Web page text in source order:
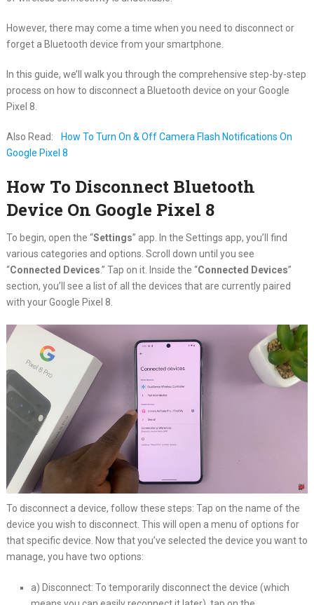
However, there may come a time when you need to disconnect or
forget a Bluetooth device from your smartphone.
In this guide, we’ll walk you through the comprehensive step-by-step
process on how to disconnect a Bluetooth device on your Google
Pixel 8.
Also Read:
How To Turn On & Off Camera Flash Notifications On
Google Pixel 8
How To Disconnect Bluetooth
Device On Google Pixel 8
To begin, open the “Settings” app. In the Settings app, you’ll find
various categories and options. Scroll down until you see
“Connected Devices.” Tap on it. Inside the “Connected Devices”
section, you’ll see a list of all the devices that are currently paired
with your Google Pixel 8.
To disconnect a device, follow these steps: Tap on the name of the
device you wish to disconnect. This will open a menu of options for
that specific device. Now that you’ve selected the device you want to
manage, you have two options:
a) Disconnect: To temporarily disconnect the device (which